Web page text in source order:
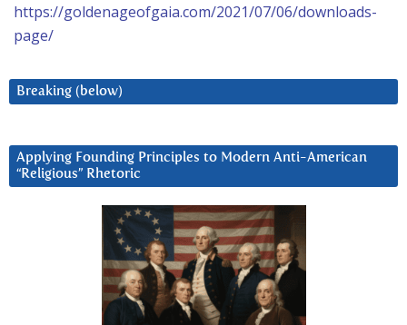
https://goldenageofgaia.com/2021/07/06/downloads-
page/
Breaking (below)
Applying Founding Principles to Modern Anti-American
“Religious” Rhetoric